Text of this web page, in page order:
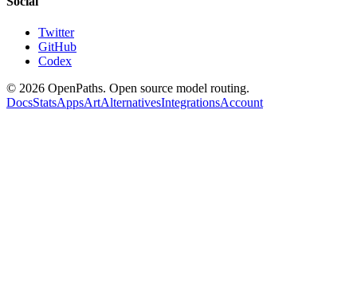
Twitter
GitHub
Codex
© 2026 OpenPaths. Open source model routing.
DocsStatsAppsArtAlternativesIntegrationsAccount